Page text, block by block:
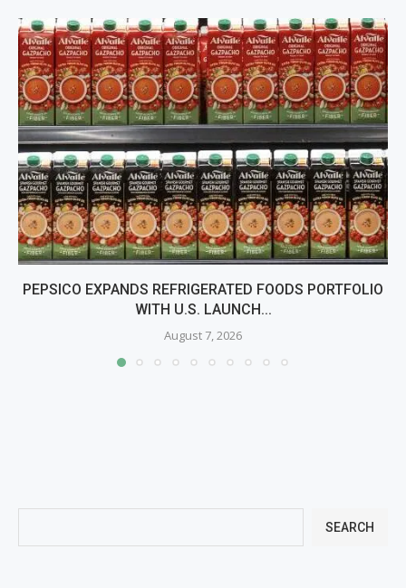
PEPSICO EXPANDS REFRIGERATED FOODS PORTFOLIO
WITH U.S. LAUNCH...
August 7, 2026
SEARCH